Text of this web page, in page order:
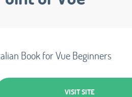
Book for Vue Beginners
VISIT SITE